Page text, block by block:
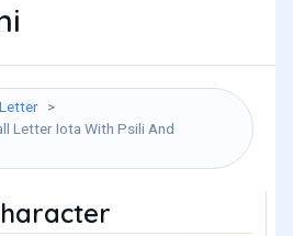
Letter Iota With Psili And